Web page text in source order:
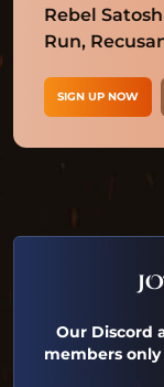
Rebel
Run,
SIGN UP NOW
Our Discord
members